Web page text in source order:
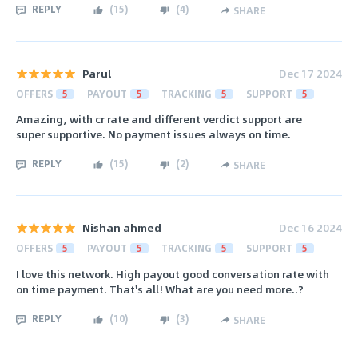
REPLY (15) (4) SHARE
Parul Dec 17 2024
OFFERS 5 PAYOUT 5 TRACKING 5 SUPPORT 5
Amazing, with cr rate and different verdict support are
super supportive. No payment issues always on time.
REPLY (15) (2) SHARE
Nishan ahmed Dec 16 2024
OFFERS 5 PAYOUT 5 TRACKING 5 SUPPORT 5
I love this network. High payout good conversation rate with
on time payment. That's all! What are you need more..?
REPLY (10) (3) SHARE